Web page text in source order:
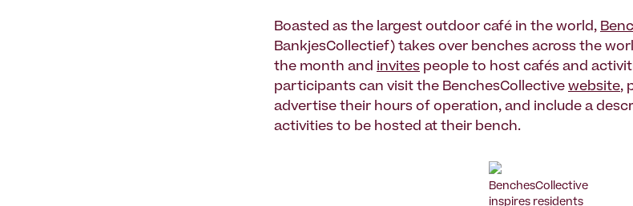
Boasted as the largest outdoor café in the world,
BankjesCollectief) takes over benches across the
the month and invites people to host cafés and
participants can visit the BenchesCollective website,
advertise their hours of operation, and include a
activities to be hosted at their bench.
BenchesCollective
inspires residents